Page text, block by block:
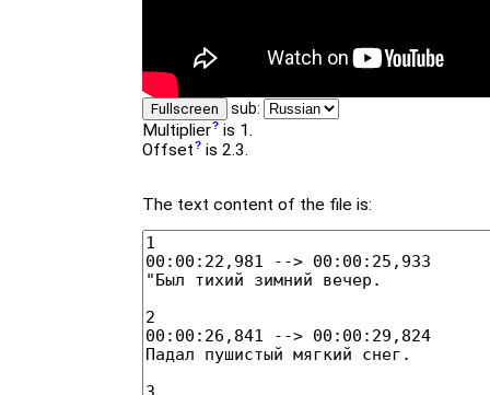
Fullscreen sub:
Multiplier is 1.
Offset is 2.3.
The text content of the file is: